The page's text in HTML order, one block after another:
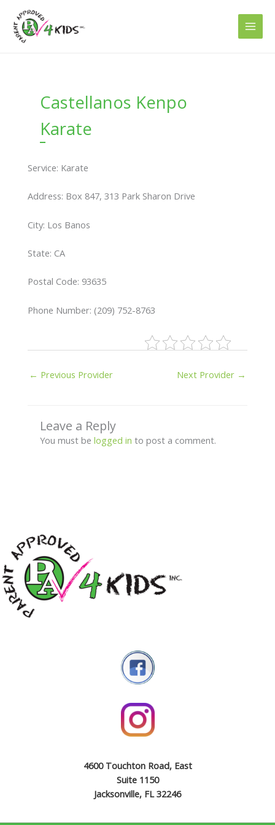
content
Castellanos Kenpo
Karate
Service: Karate
Address: Box 847, 313 Park Sharon Drive
City: Los Banos
State: CA
Postal Code: 93635
Phone Number: (209) 752-8763
← Previous Provider Next Provider →
Leave a Reply
You must be logged in to post a comment.
4600 Touchton Road, East
Suite 1150
Jacksonville, FL 32246